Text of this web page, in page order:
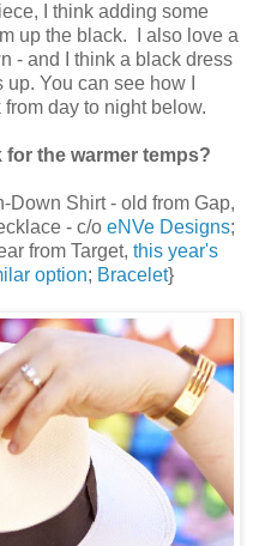
I think adding some
up the black. I also love a
- and I think a black dress
You can see how I
day to night below.
for the warmer temps?
Down Shirt - old from Gap,
- c/o eNVe Designs;
from Target, this year's
option; Bracelet}